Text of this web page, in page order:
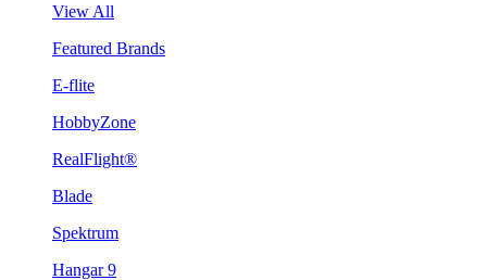
View All
Featured Brands
E-flite
HobbyZone
RealFlight®
Blade
Spektrum
Hangar 9